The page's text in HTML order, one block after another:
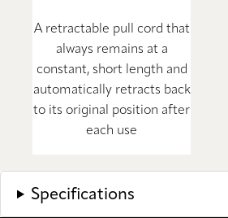
A retractable pull cord that
always remains at a
constant, short length and
automatically retracts back
to its original position after
each use
Specifications